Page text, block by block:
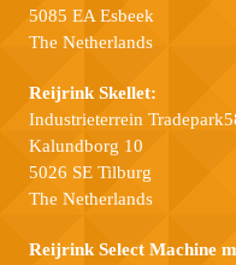
5085 EA Esbeek
The Netherlands
Reijrink Skellet:
Industrieterrein
Kalundborg 10
5026 SE Tilburg
The Netherlands
Reijrink Select Machine